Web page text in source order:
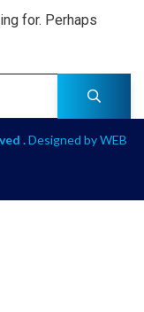
for. Perhaps
.Designed byWEB